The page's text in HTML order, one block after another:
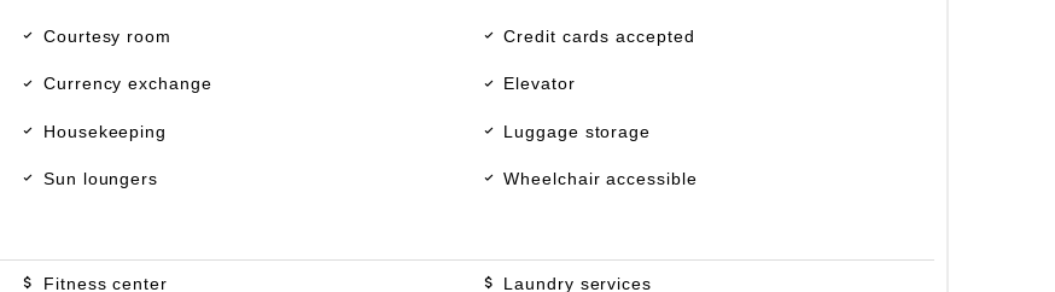
Courtesy room Credit cards accepted
Currency exchange Elevator
Housekeeping Luggage storage
Sun loungers Wheelchair accessible
Fitness center Laundry services